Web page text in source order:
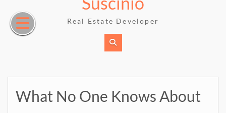
content
Real Estate Developer
What No One Knows About